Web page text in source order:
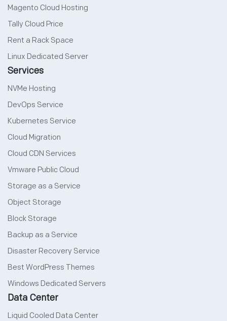
Magento Cloud Hosting
Tally Cloud Price
Rent a Rack Space
Linux Dedicated Server
Services
NVMe Hosting
DevOps Service
Kubernetes Service
Cloud Migration
Cloud CDN Services
Vmware Public Cloud
Storage as a Service
Object Storage
Block Storage
Backup as a Service
Disaster Recovery Service
Best WordPress Themes
Windows Dedicated Servers
Data Center
Liquid Cooled Data Center